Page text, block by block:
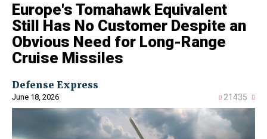
Europe's Tomahawk Equivalent
Still Has No Customer Despite an
Obvious Need for Long-Range
Cruise Missiles
Defense Express
June 18, 2026 21435